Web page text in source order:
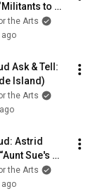
to
the Arts
Ask & Tell:
Island)
the Arts
Astrid
Sue's
Hughes
the Arts